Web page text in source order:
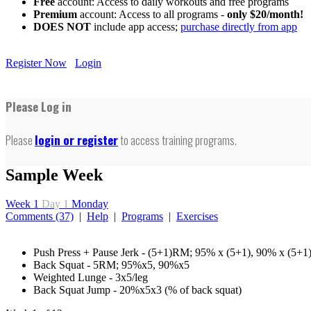
Premium account: Access to all programs - only $20/month!
DOES NOT include app access; purchase directly from app
Register Now Login
Please Log in
Please login or registerto access training programs.
Sample Week
Week 1 Day 1 Monday
Comments (37) | Help | Programs | Exercises
Push Press + Pause Jerk - (5+1)RM; 95% x (5+1), 90% x (5+1)
Back Squat - 5RM; 95%x5, 90%x5
Weighted Lunge - 3x5/leg
Back Squat Jump - 20%x5x3 (% of back squat)